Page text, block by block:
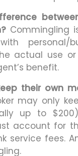
Commingling
personal/
actual use
benefit.
their own
may only
up to
account for
service fees.